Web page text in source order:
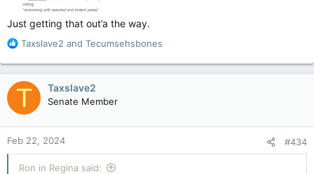
Just getting that out’a the way.
R
a
c
t
o
n
s
:
Taxslave2 and Tecumsehsbones
T Taxslave2
Senate Member
Feb 22, 2024 #434
Ron in Regina said: